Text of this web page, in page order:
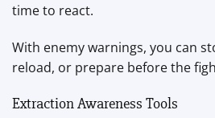
time to react.
With enemy warnings, you can
reload, or prepare before the
Extraction Awareness Tools